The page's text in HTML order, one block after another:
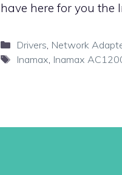
have here for you the
Categories
Drivers Network
Tags
Inamax Inamax